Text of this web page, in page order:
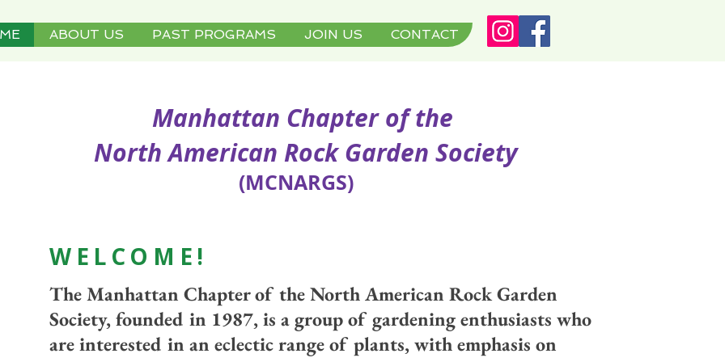
ABOUT US PAST PROGRAMS JOIN US CONTACT
Manhattan Chapter of the
American Rock Garden Society
(MCNARGS)
WELCOM E!
The Manhattan Chapter of the North American Rock Garden
Society, founded in 1987, is a group of gardening enthusiasts who
are interested in an eclectic range of plants, with emphasis on